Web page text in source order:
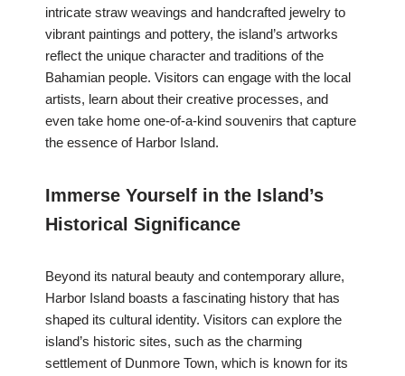
intricate straw weavings and handcrafted jewelry to
vibrant paintings and pottery, the island’s artworks
reflect the unique character and traditions of the
Bahamian people. Visitors can engage with the local
artists, learn about their creative processes, and
even take home one-of-a-kind souvenirs that capture
the essence of Harbor Island.
Immerse Yourself in the Island’s
Historical Significance
Beyond its natural beauty and contemporary allure,
Harbor Island boasts a fascinating history that has
shaped its cultural identity. Visitors can explore the
island’s historic sites, such as the charming
settlement of Dunmore Town, which is known for its